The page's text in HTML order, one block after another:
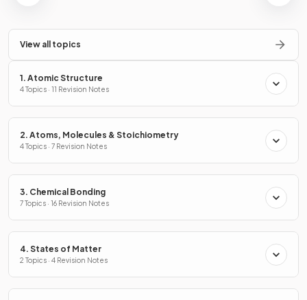
View all topics
1. Atomic Structure
4 Topics · 11 Revision Notes
2. Atoms, Molecules & Stoichiometry
4 Topics · 7 Revision Notes
3. Chemical Bonding
7 Topics · 16 Revision Notes
4. States of Matter
2 Topics · 4 Revision Notes